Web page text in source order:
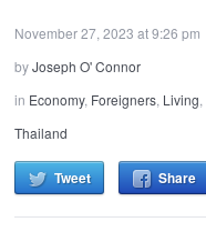
November 27, 2023 at 9:26 pm
byJoseph O' Connor
in Economy, Foreigners, Living,
Thailand
Tweet Share